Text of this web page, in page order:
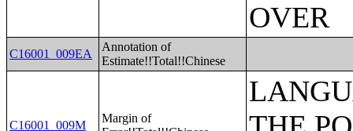
OVER
C16001_009EA
Annotation of
Estimate!!Total!!Chinese
C16001_009M
Margin of